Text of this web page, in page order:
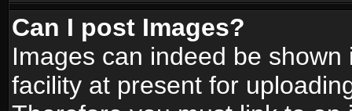
Can I post Images?
Images can indeed be
facility at present for